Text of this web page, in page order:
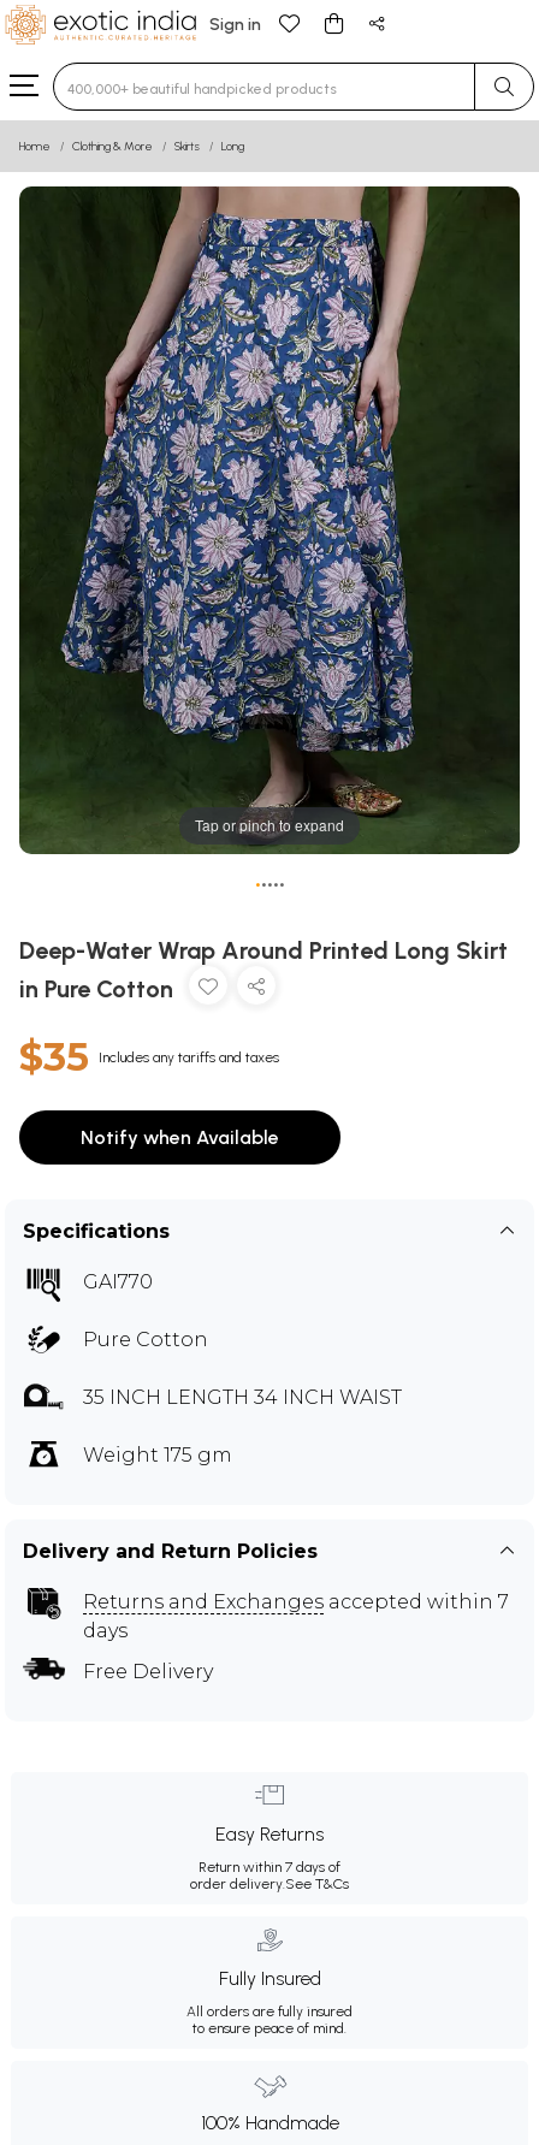
Sign in
Type 3 or more characters for results.
Home Clothing & More Skirts Long
Tap or pinch to expand
•••••
Deep-Water Wrap Around Printed Long Skirt
in Pure Cotton
$35 Includes any tariffs and taxes
Notify when Available
Specifications
GAI770
Pure Cotton
35 INCH LENGTH 34 INCH WAIST
Weight 175 gm
Delivery and Return Policies
Returns and Exchanges accepted within 7
days
Free Delivery
Easy Returns
Return within 7 days of
order delivery. See T&Cs
Fully Insured
All orders are fully insured
to ensure peace of mind.
100% Handmade